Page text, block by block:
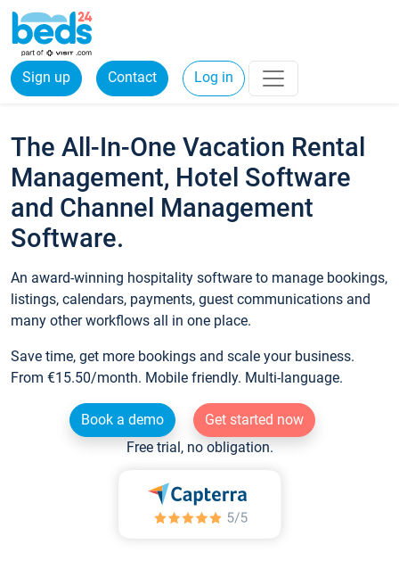
Sign up Contact Log in
The All-In-One Vacation Rental
Management, Hotel Software
and Channel Management
Software.
An award-winning hospitality software to manage bookings,
listings, calendars, payments, guest communications and
many other workflows all in one place.
Save time, get more bookings and scale your business.
From €15.50/month. Mobile friendly. Multi-language.
Book a demo
Get started now
Free trial, no obligation.